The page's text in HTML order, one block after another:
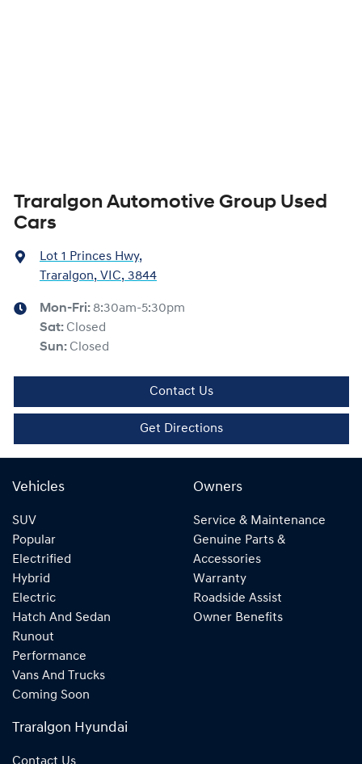
Traralgon Automotive Group Used
Cars
Lot 1 Princes Hwy,
Traralgon, VIC, 3844
Mon-Fri: 8:30am-5:30pm
Sat: Closed
Sun: Closed
Contact Us
Get Directions
Vehicles
SUV
Popular
Electrified
Hybrid
Electric
Hatch And Sedan
Runout
Performance
Vans And Trucks
Coming Soon
Owners
Service & Maintenance
Genuine Parts &
Accessories
Warranty
Roadside Assist
Owner Benefits
Traralgon Hyundai